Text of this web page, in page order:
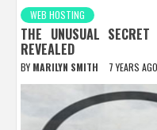
WEB HOSTING
THE UNUSUAL
REVEALED
BY MARILYN SMITH 7 YEARS AGO